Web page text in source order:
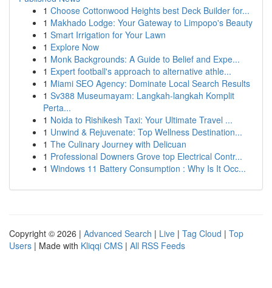
1 Choose Cottonwood Heights best Deck Builder for...
1 Makhado Lodge: Your Gateway to Limpopo's Beauty
1 Smart Irrigation for Your Lawn
1 Explore Now
1 Monk Backgrounds: A Guide to Belief and Expe...
1 Expert football's approach to alternative athle...
1 Miami SEO Agency: Dominate Local Search Results
1 Sv388 Museumayam: Langkah-langkah Komplit
Perta...
1 Noida to Rishikesh Taxi: Your Ultimate Travel ...
1 Unwind & Rejuvenate: Top Wellness Destination...
1 The Culinary Journey with Delicuan
1 Professional Downers Grove top Electrical Contr...
1 Windows 11 Battery Consumption : Why Is It Occ...
Copyright © 2026 | Advanced Search | Live | Tag Cloud | Top
Users | Made with Kliqqi CMS | All RSS Feeds